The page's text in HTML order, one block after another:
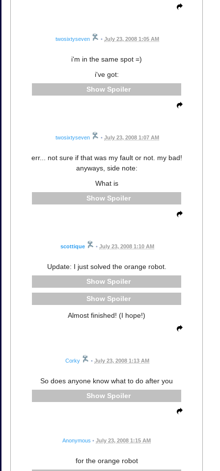
twosixtyseven • July 23, 2008 1:05 AM
i'm in the same spot =)
i've got:
Spoiler
twosixtyseven • July 23, 2008 1:07 AM
err... not sure if that was my fault or not. my bad!
anyways, side note:
What is
Spoiler
scottique • July 23, 2008 1:10 AM
Update: I just solved the orange robot.
Spoiler
Spoiler
Almost finished! (I hope!)
Corky • July 23, 2008 1:13 AM
So does anyone know what to do after you
Spoiler
Anonymous • July 23, 2008 1:15 AM
for the orange robot